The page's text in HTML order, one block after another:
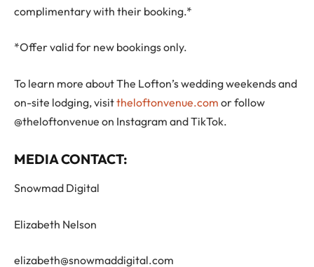
complimentary with their booking.*
*Offer valid for new bookings only.
To learn more about The Lofton’s wedding weekends and
on-site lodging, visittheloftonvenue.com or follow
@theloftonvenue on Instagram and TikTok.
MEDIA CONTACT:
Snowmad Digital
Elizabeth Nelson
elizabeth@snowmaddigital.com